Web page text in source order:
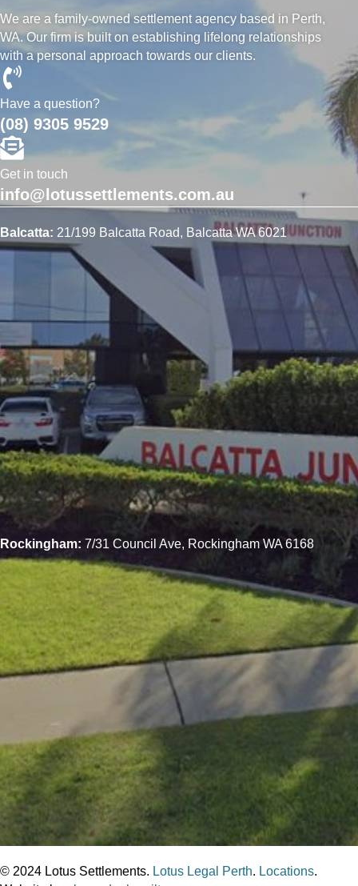
We are a family-owned settlement agency based in Perth,
WA. Our firm is built on establishing lifelong relationships
with a personal approach towards our clients.
Have a question?
(08) 9305 9529
Get in touch
info@lotussettlements.com.au
Balcatta: 21/199 Balcatta Road, Balcatta WA 6021
Rockingham: 7/31 Council Ave, Rockingham WA 6168
© 2024 Lotus Settlements. Lotus Legal Perth. Locations.